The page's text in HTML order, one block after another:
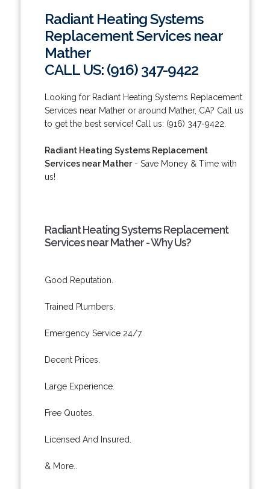
Radiant Heating Systems
Replacement Services near
Mather
CALL US: (916) 347-9422
Looking for Radiant Heating Systems Replacement
Services near Mather or around Mather, CA? Call us
to get the best service! Call us: (916) 347-9422.
Radiant Heating Systems Replacement
Services near Mather- Save Money & Time with
us!
Radiant Heating Systems Replacement
Services near Mather - Why Us?
Good Reputation.
Trained Plumbers.
Emergency Service 24/7.
Decent Prices.
Large Experience.
Free Quotes.
Licensed And Insured.
& More..